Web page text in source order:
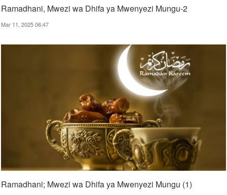
Ramadhani, Mwezi wa Dhifa ya Mwenyezi Mungu-2
Mar 11, 2025 06:47
Ramadhani; Mwezi wa Dhifa ya Mwenyezi Mungu (1)